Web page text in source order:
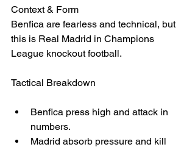
Context & Form
Benfica are fearless and technical, but
this is Real Madrid in Champions
League knockout football.
Tactical Breakdown
Benfica press high and attack in
numbers.
Madrid absorb pressure and kill